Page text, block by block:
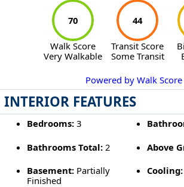
70
Walk Score
Very Walkable
44
Transit Score
Some Transit
Powered by Walk Score
INTERIOR FEATURES
Bedrooms:3
Bathrooms Total:2 Above
Basement:Partially
Finished
Cooling: